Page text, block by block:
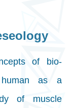
of bio-
as a
of muscle